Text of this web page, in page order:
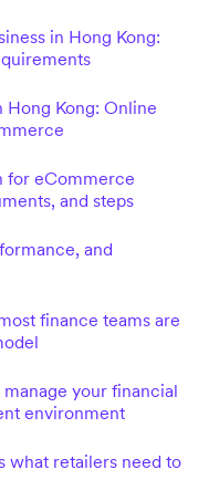
in Hong Kong:
Kong: Online
for eCommerce
and steps
and
finance teams are
your financial
environment
what retailers need to